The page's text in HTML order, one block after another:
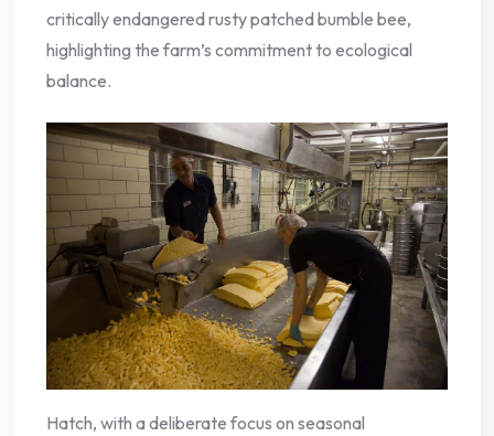
critically endangered rusty patched bumble bee,
highlighting the farm’s commitment to ecological
balance.
Hatch, with a deliberate focus on seasonal